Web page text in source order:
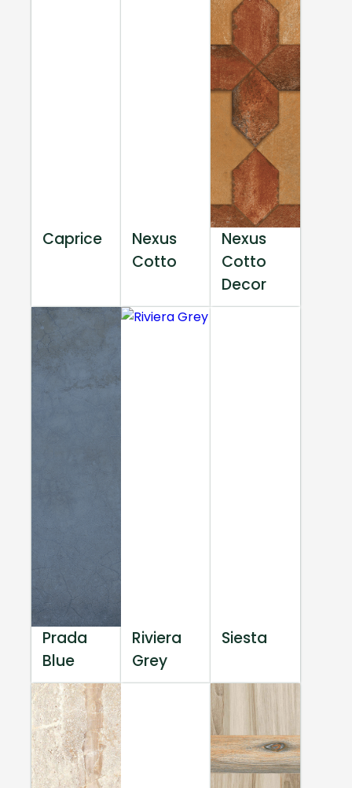
Caprice
Nexus
Cotto
Nexus
Cotto
Decor
Prada
Blue
Riviera
Grey
Siesta